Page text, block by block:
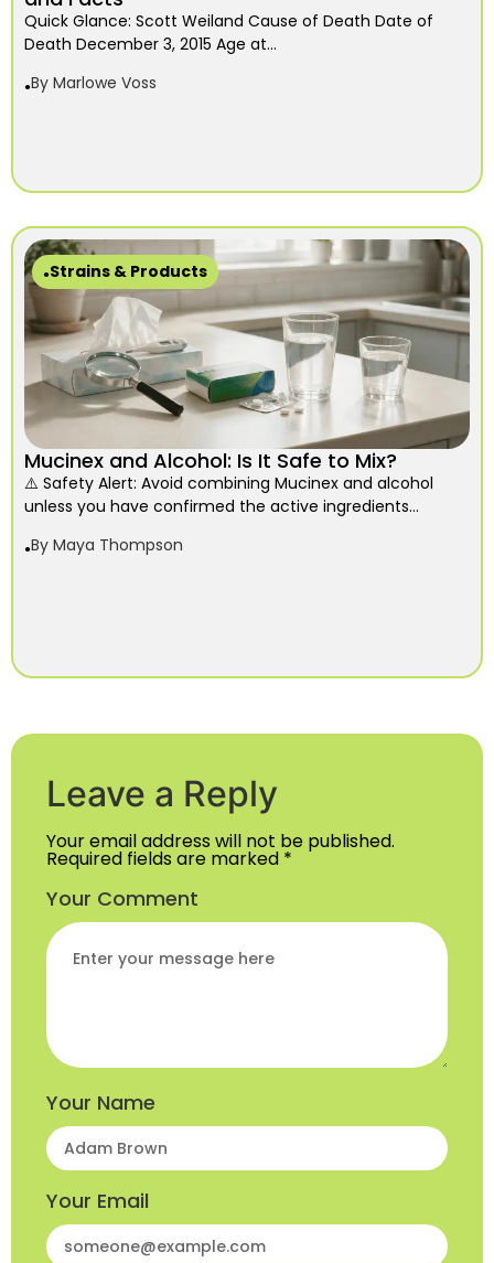
Quick Glance: Scott Weiland Cause of Death Date of
Death December 3, 2015 Age at...
By Marlowe Voss
Strains & Products
Mucinex and Alcohol: Is It Safe to Mix?
⚠️ Safety Alert: Avoid combining Mucinex and alcohol
unless you have confirmed the active ingredients...
By Maya Thompson
Leave a Reply
Your email address will not be published.
Required fields are marked *
Your Comment
Your Name
Your Email